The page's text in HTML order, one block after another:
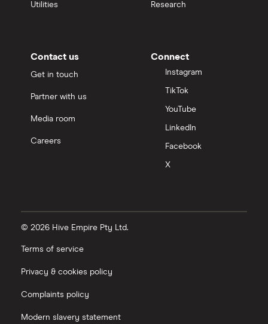
Utilities Research
Contact us
Get in touch
Partner with us
Media room
Careers
Connect
Instagram
TikTok
YouTube
LinkedIn
Facebook
X
© 2026 Hive Empire Pty Ltd.
Terms of service
Privacy & cookies policy
Complaints policy
Modern slavery statement